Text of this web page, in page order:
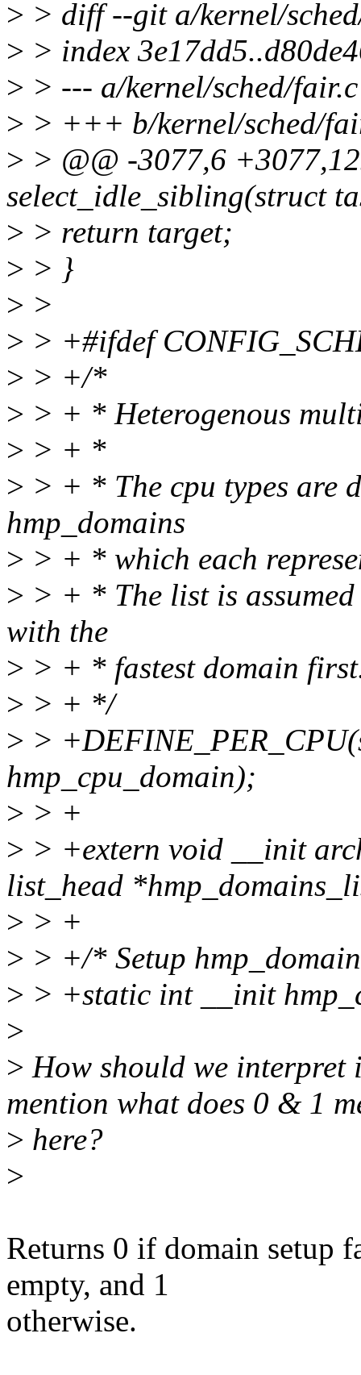
> > diff --git a/kernel/
> > index
> > --- a/kernel/sched/fair.c
> > +++ b/kernel/sched/
> > @@ -3077,6
select_idle_sibling(struct
> > return target;
> > }
> >
> > +#ifdef
> > +/*
> > + * Heterogenous
> > + *
> > + * The cpu types are
hmp_domains
> > + * which each
> > + * The list is
with the
> > + * fastest domain
> > + */
> >
hmp_cpu_domain);
> > +
> > +extern void __init
list_head
> > +
> > +/* Setup
> > +static int __init
>
> How should we interpret
mention what does 0 & 1
> here?
>
Returns 0 if domain setup
empty, and 1
otherwise.